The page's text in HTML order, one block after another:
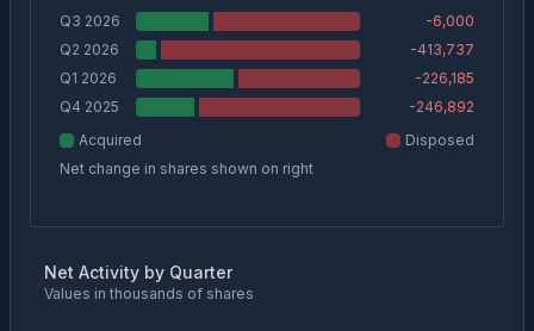
Q3 2026
-6,000
Q2 2026
-413,737
Q1 2026
-226,185
Q4 2025
-246,892
Acquired
Disposed
Net change in shares shown on right
Net Activity by Quarter
Values in thousands of shares